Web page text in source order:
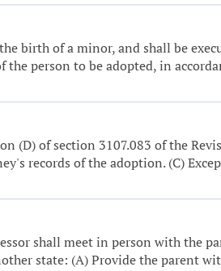
birth of a minor, and shall be
person to be adopted, in
(D) of section 3107.083 of the
records of the adoption. (C)
shall meet in person with the
state: (A) Provide the parent